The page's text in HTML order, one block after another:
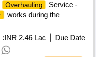
Overhauling
Service -
works during the
:INR 2.46 Lac
Due Date